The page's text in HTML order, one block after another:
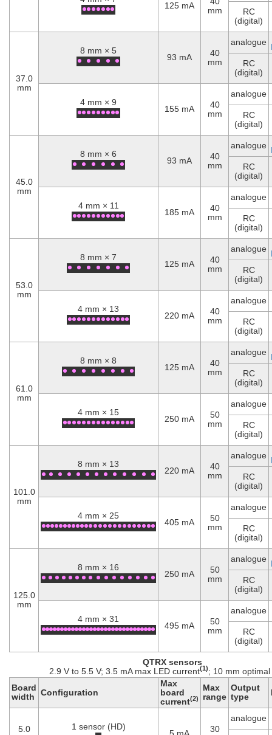
125 mA
mm
RC
(digital)
37.0
mm
8 mm × 5
93 mA
40
mm
analogue
RC
(digital)
4 mm × 9
155 mA
40
mm
analogue
RC
(digital)
45.0
mm
8 mm × 6
93 mA
40
mm
analogue
RC
(digital)
4 mm × 11
185 mA
40
mm
analogue
RC
(digital)
53.0
mm
8 mm × 7
125 mA
40
mm
analogue
RC
(digital)
4 mm × 13
220 mA
40
mm
analogue
RC
(digital)
61.0
mm
8 mm × 8
125 mA
40
mm
analogue
RC
(digital)
4 mm × 15
250 mA
50
mm
analogue
RC
(digital)
101.0
mm
8 mm × 13
220 mA
40
mm
analogue
RC
(digital)
4 mm × 25
405 mA
50
mm
analogue
RC
(digital)
125.0
mm
8 mm × 16
250 mA
50
mm
analogue
RC
(digital)
4 mm × 31
495 mA
50
mm
analogue
RC
(digital)
QTRX sensors
2.9 V to 5.5 V; 3.5 mA max LED current(1); 10 mm
Board
width
Configuration
Max
board
current(2)
Max
range
Output
type
5.0
1 sensor (HD)
5 mA
30
analogue